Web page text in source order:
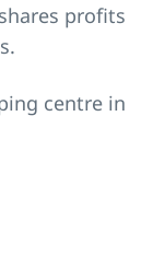
profits
centre in